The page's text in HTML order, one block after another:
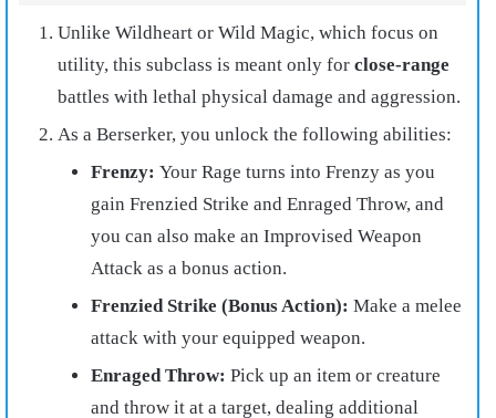
Unlike Wildheart or Wild Magic, which focus on
utility, this subclass is meant only for close-range
battles with lethal physical damage and aggression.
As a Berserker, you unlock the following abilities:
Frenzy: Your Rage turns into Frenzy as you
gain Frenzied Strike and Enraged Throw, and
you can also make an Improvised Weapon
Attack as a bonus action.
Frenzied Strike (Bonus Action): Make a melee
attack with your equipped weapon.
Enraged Throw: Pick up an item or creature
and throw it at a target, dealing additional